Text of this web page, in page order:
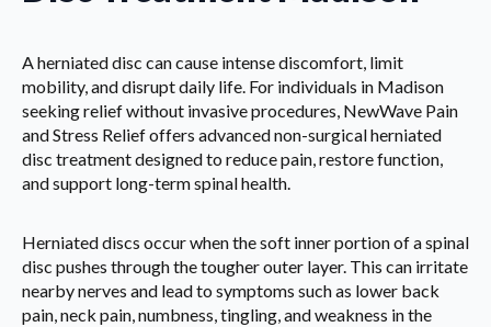
A herniated disc can cause intense discomfort, limit
mobility, and disrupt daily life. For individuals in Madison
seeking relief without invasive procedures, NewWave Pain
and Stress Relief offers advanced non-surgical herniated
disc treatment designed to reduce pain, restore function,
and support long-term spinal health.
Herniated discs occur when the soft inner portion of a spinal
disc pushes through the tougher outer layer. This can irritate
nearby nerves and lead to symptoms such as lower back
pain, neck pain, numbness, tingling, and weakness in the